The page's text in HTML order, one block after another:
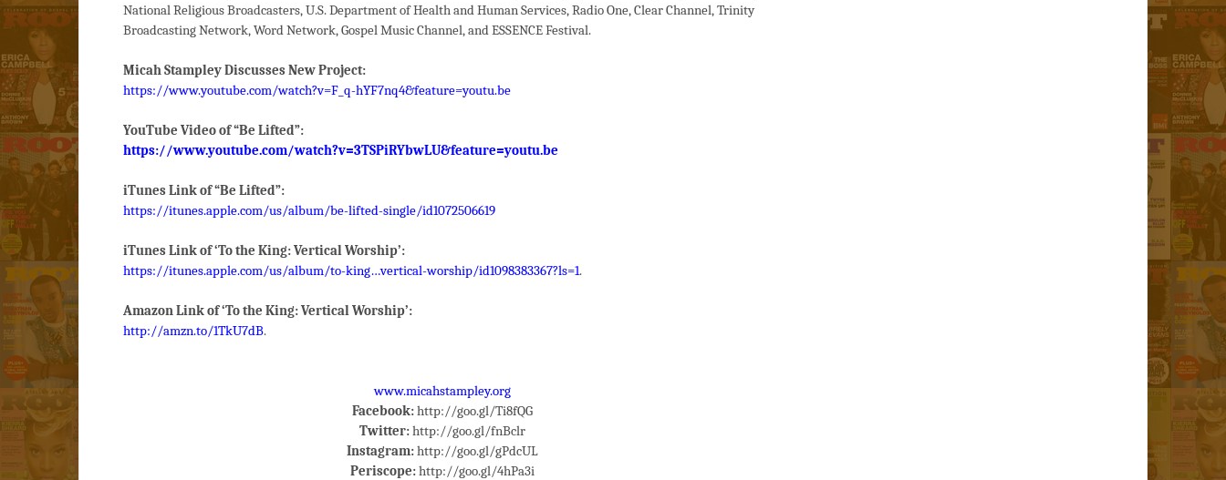
National Religious Broadcasters, U.S. Department of Health and Human Services, Radio One, Clear Channel, Trinity
Broadcasting Network, Word Network, Gospel Music Channel, and ESSENCE Festival.
Micah Stampley Discusses New Project:
https://www.youtube.com/watch?v=F_q-hYF7nq4&feature=youtu.be
YouTube Video of “Be Lifted”:
https://www.youtube.com/watch?v=3TSPiRYbwLU&feature=youtu.be
iTunes Link of “Be Lifted”:
https://itunes.apple.com/us/album/be-lifted-single/id1072506619
iTunes Link of ‘To the King: Vertical Worship’:
https://itunes.apple.com/us/album/to-king…vertical-worship/id1098383367?ls=1.
Amazon Link of ‘To the King: Vertical Worship’:
http://amzn.to/1TkU7dB.
www.micahstampley.org
Facebook:http://goo.gl/Ti8fQG
Twitter:http://goo.gl/fnBclr
Instagram:http://goo.gl/gPdcUL
Periscope:http://goo.gl/4hPa3i